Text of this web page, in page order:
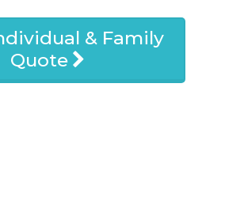
& Family
Quote